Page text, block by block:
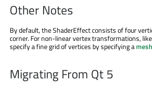
Other Notes
By default, the ShaderEffect consists of four
corner. For non-linear vertex transformations, like
specify a fine grid of vertices by specifying amesh
Migrating From Qt 5